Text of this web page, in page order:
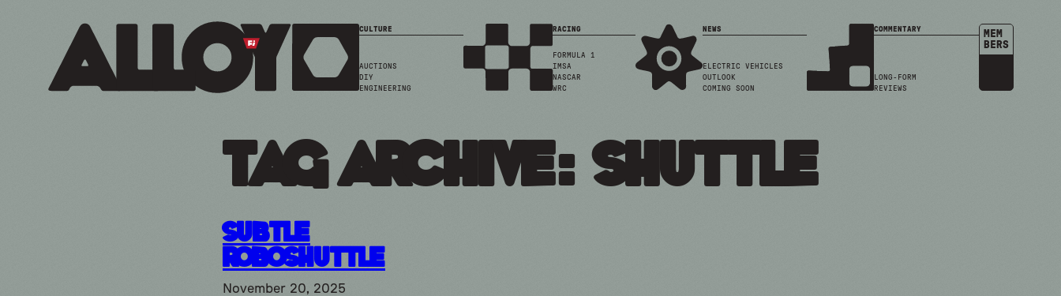
CULTURE
AUCTIONS
DIY
ENGINEERING
RACING
FORMULA 1
IMSA
NASCAR
WRC
NEWS
ELECTRIC VEHICLES
OUTLOOK
COMING SOON
COMMENTARY
LONG-FORM
REVIEWS
MEM
BERS
Tag Archive: shuttle
subtle
Roboshuttle
November 20, 2025